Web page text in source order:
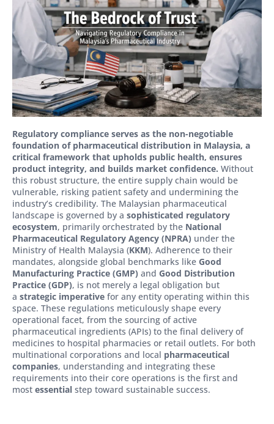
Regulatory compliance serves as the non-negotiable
foundation of pharmaceutical distribution in Malaysia, a
critical framework that upholds public health, ensures
product integrity, and builds market confidence. Without
this robust structure, the entire supply chain would be
vulnerable, risking patient safety and undermining the
industry’s credibility. The Malaysian pharmaceutical
landscape is governed by a sophisticated regulatory
ecosystem, primarily orchestrated by the National
Pharmaceutical Regulatory Agency (NPRA) under the
Ministry of Health Malaysia (KKM). Adherence to their
mandates, alongside global benchmarks like Good
Manufacturing Practice (GMP) and Good Distribution
Practice (GDP), is not merely a legal obligation but
a strategic imperative for any entity operating within this
space. These regulations meticulously shape every
operational facet, from the sourcing of active
pharmaceutical ingredients (APIs) to the final delivery of
medicines to hospital pharmacies or retail outlets. For both
multinational corporations and local pharmaceutical
companies, understanding and integrating these
requirements into their core operations is the first and
most essential step toward sustainable success.